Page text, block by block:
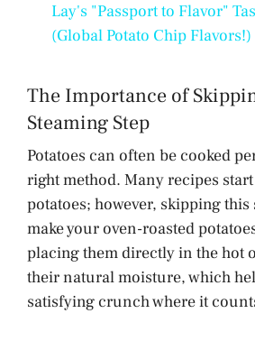
a
y
V
i
d
e
Lay's "Passport to Flavor"
(Global Potato Chip Flavors!)
The Importance of
Steaming Step
Potatoes can often be cooked
right method. Many recipes
potatoes; however, skipping
make your oven-roasted
placing them directly in the hot
their natural moisture, which
satisfying crunch where it